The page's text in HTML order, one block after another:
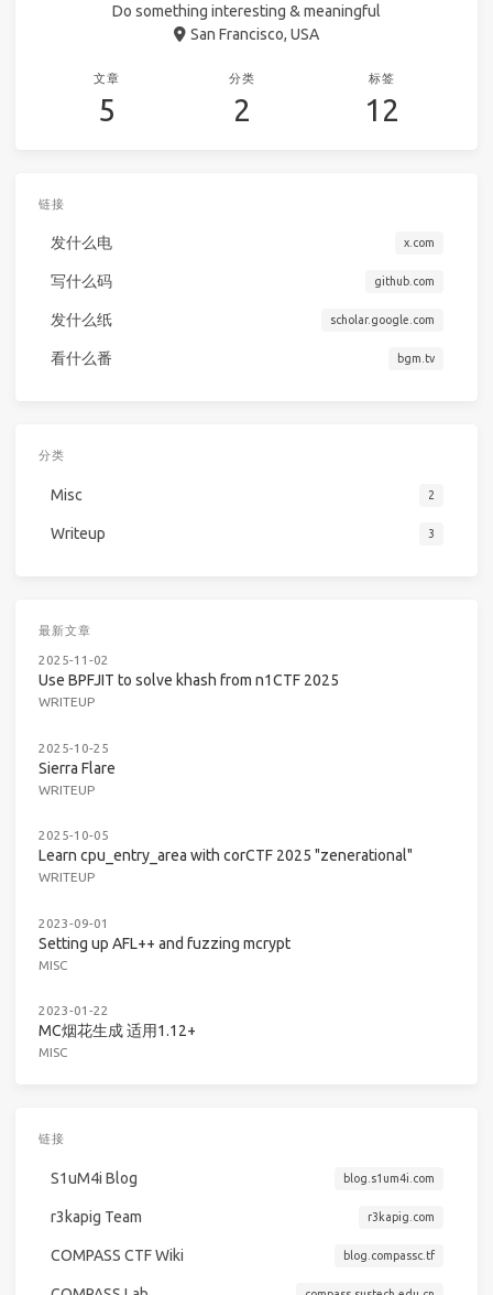
Do something interesting & meaningful
San Francisco, USA
文章
5
分类
2
标签
12
链接
发什么电 x.com
写什么码 github.com
发什么纸 scholar.google.com
看什么番 bgm.tv
分类
Misc 2
Writeup 3
最新文章
2025-11-02
Use BPFJIT to solve khash from n1CTF 2025
WRITEUP
2025-10-25
Sierra Flare
WRITEUP
2025-10-05
Learn cpu_entry_area with corCTF 2025 "zenerational"
WRITEUP
2023-09-01
Setting up AFL++ and fuzzing mcrypt
MISC
2023-01-22
MC烟花生成 适用1.12+
MISC
链接
S1uM4i Blog blog.s1um4i.com
r3kapig Team r3kapig.com
COMPASS CTF Wiki blog.compassc.tf